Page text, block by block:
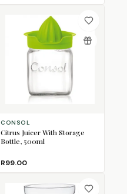
CONSOL
Citrus Juicer With Storage
Bottle, 500ml
R99.00